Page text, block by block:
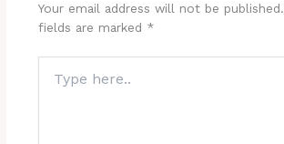
Your email address will not be published.
fields are marked *
here..